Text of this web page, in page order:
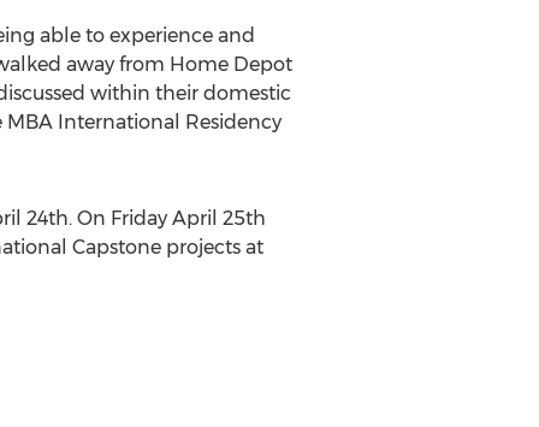
able to experience and
away from Home Depot
within their domestic
MBA International Residency
24th. On Friday April 25th
Capstone projects at